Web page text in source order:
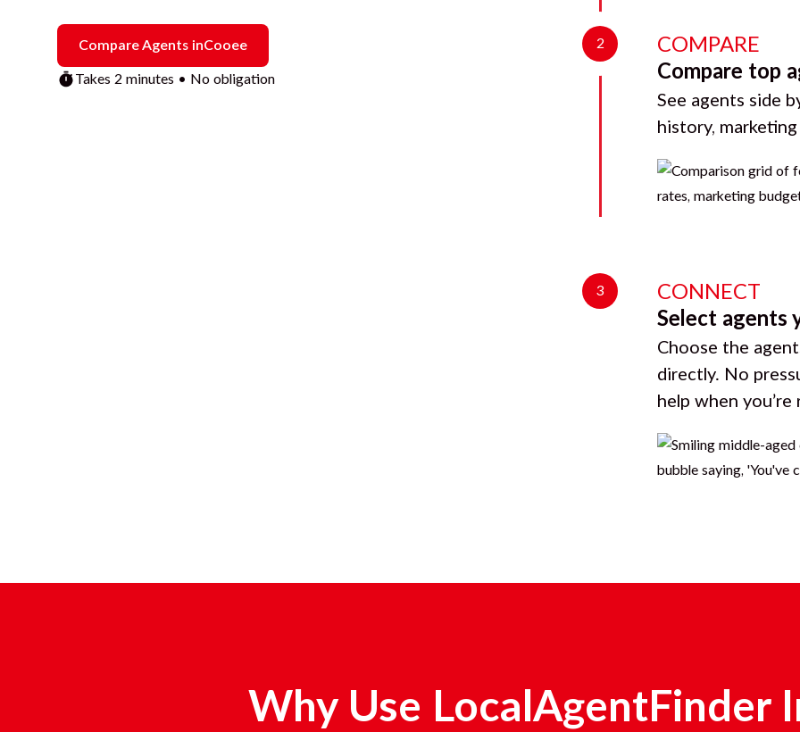
Compare Agents inCooee
Takes 2 minutes • No obligation
2
COMPARE
Compare top
See agents side
history,
3
CONNECT
Select agents
Choose the
directly. No
help when you’re
Why Use LocalAgentFinder